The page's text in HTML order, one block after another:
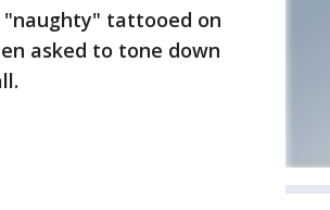
"naughty" tattooed on
asked to tone down